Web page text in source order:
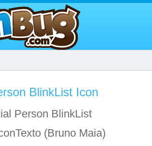
BlinkList Icon
Person BlinkList
(Bruno Maia)